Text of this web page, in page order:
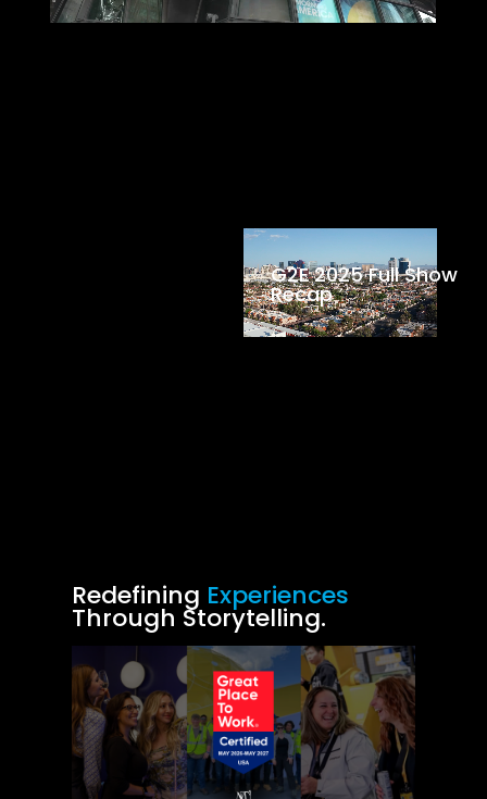
G2E 2025 Full Show
Recap
Redefining Experiences
Through Storytelling.